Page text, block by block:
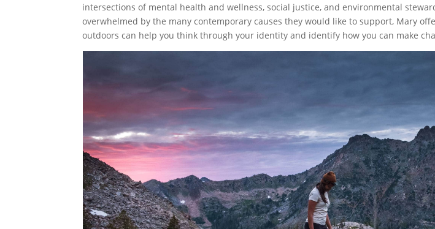
intersections of mental health and wellness, social justice, and environmental
overwhelmed by the many contemporary causes they would like to support, Mary
outdoors can help you think through your identity and identify how you can make